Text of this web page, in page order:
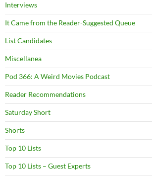
Interviews
It Came from the Reader-Suggested Queue
List Candidates
Miscellanea
Pod 366: A Weird Movies Podcast
Reader Recommendations
Saturday Short
Shorts
Top 10 Lists
Top 10 Lists – Guest Experts